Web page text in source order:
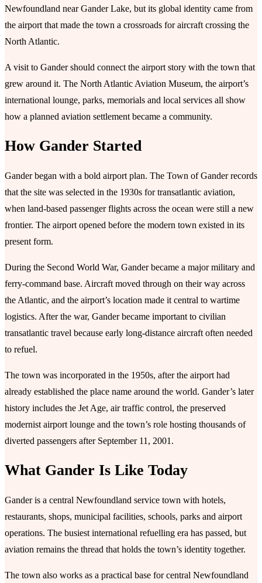
Newfoundland near Gander Lake, but its global identity came from
the airport that made the town a crossroads for aircraft crossing the
North Atlantic.
A visit to Gander should connect the airport story with the town that
grew around it. The North Atlantic Aviation Museum, the airport’s
international lounge, parks, memorials and local services all show
how a planned aviation settlement became a community.
How Gander Started
Gander began with a bold airport plan. The Town of Gander records
that the site was selected in the 1930s for transatlantic aviation,
when land-based passenger flights across the ocean were still a new
frontier. The airport opened before the modern town existed in its
present form.
During the Second World War, Gander became a major military and
ferry-command base. Aircraft moved through on their way across
the Atlantic, and the airport’s location made it central to wartime
logistics. After the war, Gander became important to civilian
transatlantic travel because early long-distance aircraft often needed
to refuel.
The town was incorporated in the 1950s, after the airport had
already established the place name around the world. Gander’s later
history includes the Jet Age, air traffic control, the preserved
modernist airport lounge and the town’s role hosting thousands of
diverted passengers after September 11, 2001.
What Gander Is Like Today
Gander is a central Newfoundland service town with hotels,
restaurants, shops, municipal facilities, schools, parks and airport
operations. The busiest international refuelling era has passed, but
aviation remains the thread that holds the town’s identity together.
The town also works as a practical base for central Newfoundland